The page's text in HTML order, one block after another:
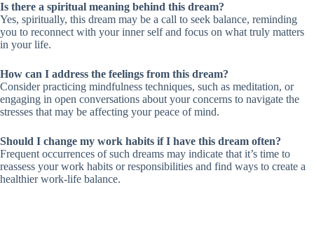
Is there a spiritual meaning behind this dream?
Yes, spiritually, this dream may be a call to seek balance, reminding
you to reconnect with your inner self and focus on what truly matters
in your life.
How can I address the feelings from this dream?
Consider practicing mindfulness techniques, such as meditation, or
engaging in open conversations about your concerns to navigate the
stresses that may be affecting your peace of mind.
Should I change my work habits if I have this dream often?
Frequent occurrences of such dreams may indicate that it’s time to
reassess your work habits or responsibilities and find ways to create a
healthier work-life balance.